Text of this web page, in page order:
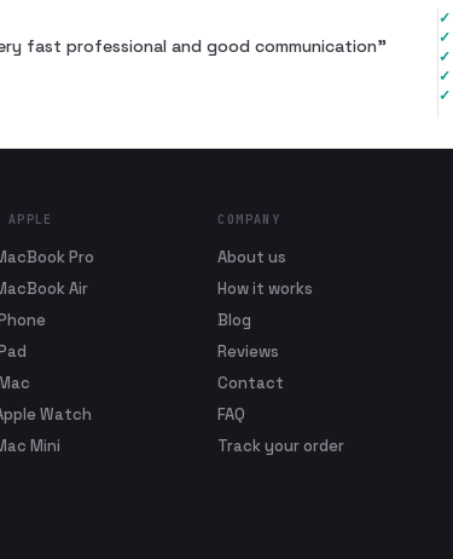
fast professional and good communication”
✓
✓
✓
✓
✓
APPLE
Pro
Air
Watch
Mini
COMPANY
About us
How it works
Blog
Reviews
Contact
FAQ
Track your order